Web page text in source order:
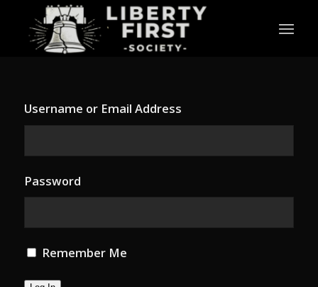
Username or Email Address
Password
Remember Me